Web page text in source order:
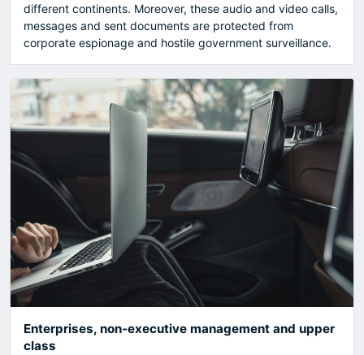
different continents. Moreover, these audio and video calls,
messages and sent documents are protected from
corporate espionage and hostile government surveillance.
Enterprises, non-executive management and upper
class